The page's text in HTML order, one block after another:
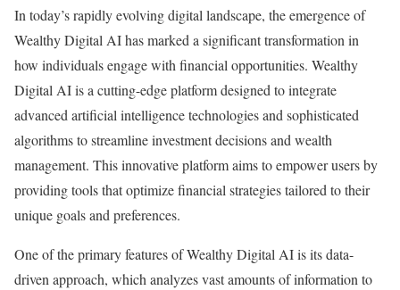
In today’s rapidly evolving digital landscape, the emergence of
Wealthy Digital AI has marked a significant transformation in
how individuals engage with financial opportunities. Wealthy
Digital AI is a cutting-edge platform designed to integrate
advanced artificial intelligence technologies and sophisticated
algorithms to streamline investment decisions and wealth
management. This innovative platform aims to empower users by
providing tools that optimize financial strategies tailored to their
unique goals and preferences.
One of the primary features of Wealthy Digital AI is its data-
driven approach, which analyzes vast amounts of information to